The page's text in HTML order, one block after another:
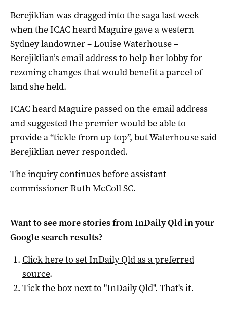
Berejiklian was dragged into the saga last week
when the ICAC heard Maguire gave a western
Sydney landowner – Louise Waterhouse –
Berejiklian’s email address to help her lobby for
rezoning changes that would benefit a parcel of
land she held.
ICAC heard Maguire passed on the email address
and suggested the premier would be able to
provide a “tickle from up top”, but Waterhouse said
Berejiklian never responded.
The inquiry continues before assistant
commissioner Ruth McColl SC.
Want to see more stories fromInDaily Qldin your
Google search results?
Click here to setInDaily Qldas a preferred
source.
Tick the box next to "InDaily Qld". That's it.